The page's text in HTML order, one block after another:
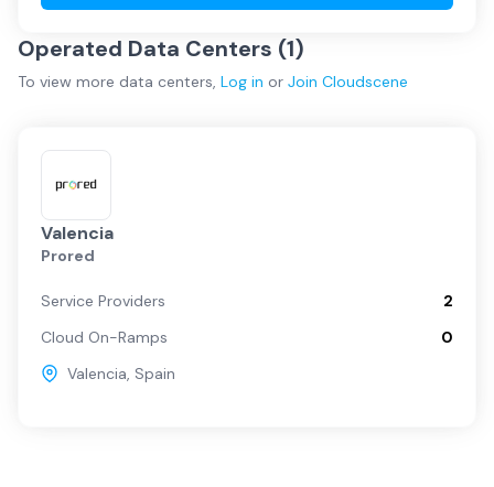
Operated Data Centers (1)
To view more data centers, Log in or Join Cloudscene
Valencia
Prored
Service Providers
2
Cloud On-Ramps
0
Valencia, Spain